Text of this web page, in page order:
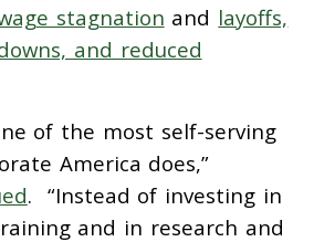
stagnation and layoffs,
and reduced
of the most self-serving
America does,”
. “Instead of investing in
and in research and